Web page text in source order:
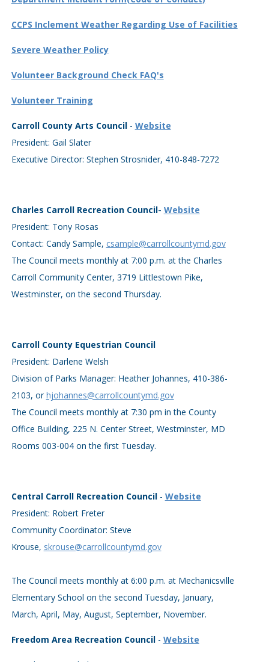
CCPS Inclement Weather Regarding Use of Facilities
Severe Weather Policy
Volunteer Background Check FAQ's
Volunteer Training
Carroll County Arts Council- Website
President: Gail Slater
Executive Director: Stephen Strosnider, 410-848-7272
Charles Carroll Recreation Council- Website
President: Tony Rosas
Contact: Candy Sample, csample@carrollcountymd.gov
The Council meets monthly at 7:00 p.m. at the Charles
Carroll Community Center, 3719 Littlestown Pike,
Westminster, on the second Thursday.
Carroll County Equestrian Council
President: Darlene Welsh
Division of Parks Manager: Heather Johannes, 410-386-
2103, orhjohannes@carrollcountymd.gov
The Council meets monthly at 7:30 pm in the County
Office Building, 225 N. Center Street, Westminster, MD
Rooms 003-004 on the first Tuesday.
Central Carroll Recreation Council- Website
President: Robert Freter
Community Coordinator: Steve
Krouse, skrouse@carrollcountymd.gov
The Council meets monthly at 6:00 p.m. at Mechanicsville
Elementary School on the second Tuesday, January,
March, April, May, August, September, November.
Freedom Area Recreation Council- Website